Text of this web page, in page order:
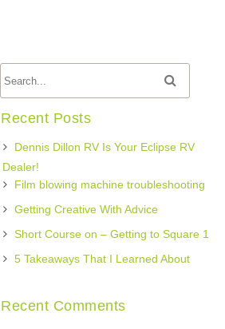
Recent Posts
Dennis Dillon RV Is Your Eclipse RV
Dealer!
Film blowing machine troubleshooting
Getting Creative With Advice
Short Course on – Getting to Square 1
5 Takeaways That I Learned About
Recent Comments